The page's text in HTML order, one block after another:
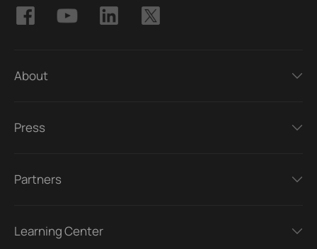
About
Press
Partners
Learning Center